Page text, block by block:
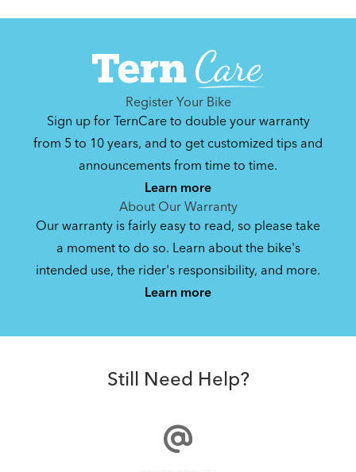
Register Your Bike
Sign up for TernCare to double your warranty
from 5 to 10 years, and to get customized tips and
announcements from time to time.
Learn more
About Our Warranty
Our warranty is fairly easy to read, so please take
a moment to do so. Learn about the bike's
intended use, the rider's responsibility, and more.
Learn more
Still Need Help?